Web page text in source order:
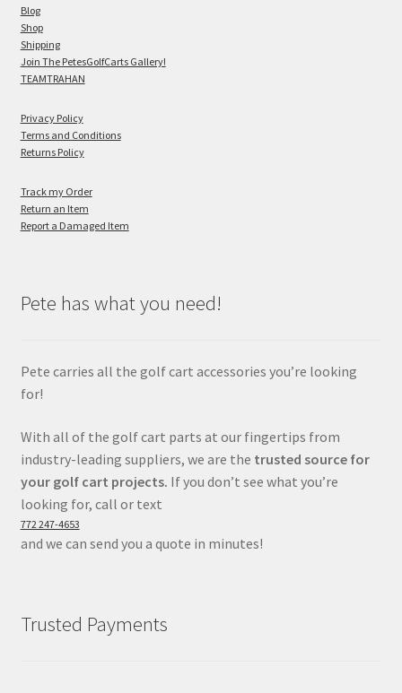
Blog
Shop
Shipping
Join The PetesGolfCarts Gallery!
TEAMTRAHAN
Privacy Policy
Terms and Conditions
Returns Policy
Track my Order
Return an Item
Report a Damaged Item
Pete has what you need!
Pete carries all the golf cart accessories you’re looking
for!
With all of the golf cart parts at our fingertips from
industry-leading suppliers, we are the trusted source for
your golf cart projects. If you don’t see what you’re
looking for, call or text
772 247-4653
and we can send you a quote in minutes!
Trusted Payments